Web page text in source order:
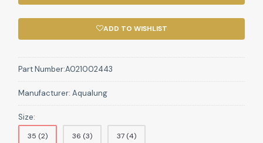
ADD TO WISHLIST
Part Number:A021002443
Manufacturer: Aqualung
Size:
35 (2) 36 (3) 37 (4)